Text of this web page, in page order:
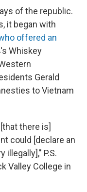
of the republic.
it began with
offered an
Whiskey
Gerald
to Vietnam
there is]
could [declare an
P.S.
Valley College in